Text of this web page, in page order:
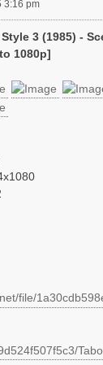
3:16 pm
3 (1985) -
1080p]
file/